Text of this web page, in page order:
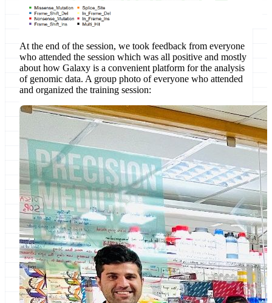
At the end of the session, we took feedback from everyone
who attended the session which was all positive and mostly
about how Galaxy is a convenient platform for the analysis
of genomic data. A group photo of everyone who attended
and organized the training session: